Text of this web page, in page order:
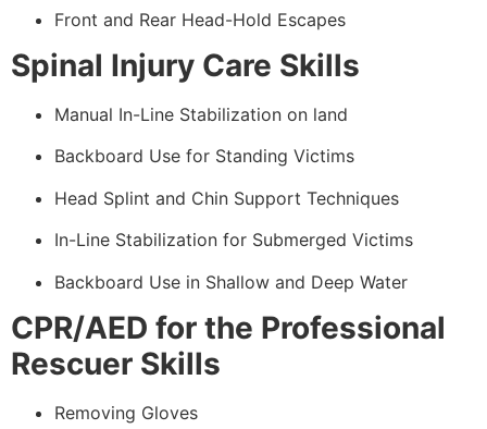
Front and Rear Head-Hold Escapes
Spinal Injury Care Skills
Manual In-Line Stabilization on land
Backboard Use for Standing Victims
Head Splint and Chin Support Techniques
In-Line Stabilization for Submerged Victims
Backboard Use in Shallow and Deep Water
CPR/AED for the Professional
Rescuer Skills
Removing Gloves